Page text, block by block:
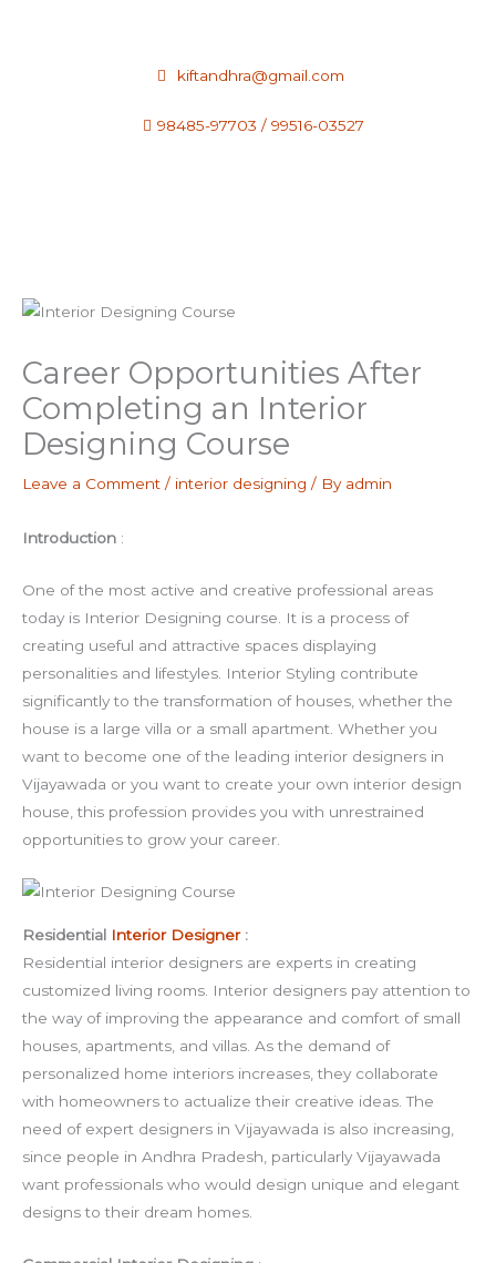
kiftandhra@gmail.com
98485-97703 / 99516-03527
Career Opportunities After
Completing an Interior
Designing Course
Leave a Comment / interior designing / By admin
Introduction :
One of the most active and creative professional areas
today is Interior Designing course. It is a process of
creating useful and attractive spaces displaying
personalities and lifestyles. Interior Styling contribute
significantly to the transformation of houses, whether the
house is a large villa or a small apartment. Whether you
want to become one of the leading interior designers in
Vijayawada or you want to create your own interior design
house, this profession provides you with unrestrained
opportunities to grow your career.
Residential Interior Designer:
Residential interior designers are experts in creating
customized living rooms. Interior designers pay attention to
the way of improving the appearance and comfort of small
houses, apartments, and villas. As the demand of
personalized home interiors increases, they collaborate
with homeowners to actualize their creative ideas. The
need of expert designers in Vijayawada is also increasing,
since people in Andhra Pradesh, particularly Vijayawada
want professionals who would design unique and elegant
designs to their dream homes.